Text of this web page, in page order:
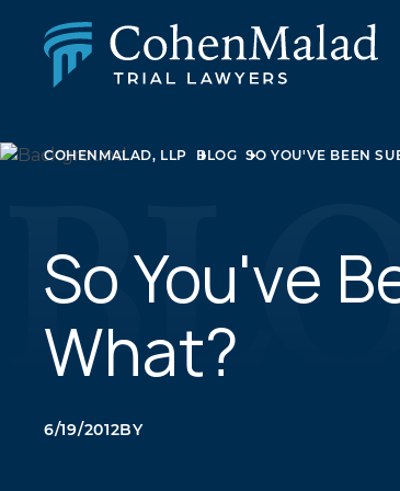
CLASS ACTION & MASS TORT
BUSINESS LITIGATION
APPELLATE LAW
PHARMACEUTICAL DRUG AND
LITIGATION
COHENMALAD, LLP BLOG SO YOU'VE BEEN
So You've
What?
6/19/2012BY